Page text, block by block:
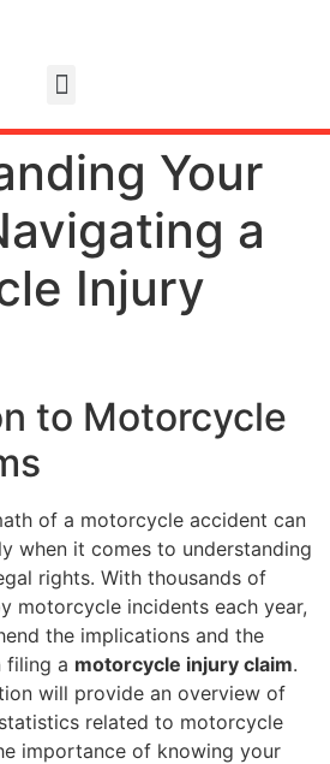
Your
a
Injury
to Motorcycle
of a motorcycle accident can
when it comes to understanding
rights. With thousands of
motorcycle incidents each year,
the implications and the
filing a motorcycle injury claim.
will provide an overview of
related to motorcycle
importance of knowing your